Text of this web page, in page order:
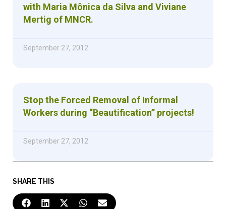
SHARE THIS
with Maria Mônica da Silva and Viviane
Mertig of MNCR.
September 27, 2012
Stop the Forced Removal of Informal
Workers during “Beautification” projects!
September 27, 2012